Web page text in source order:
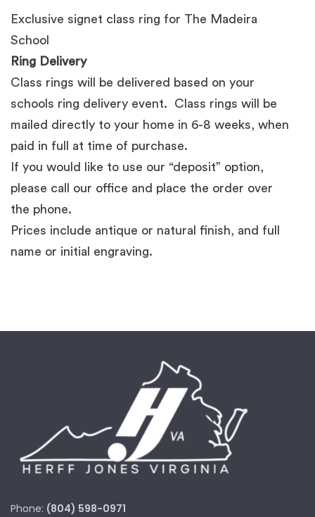
Exclusive signet class ring for The Madeira
School
Ring Delivery
Class rings will be delivered based on your
schools ring delivery event. Class rings will be
mailed directly to your home in 6-8 weeks, when
paid in full at time of purchase.
If you would like to use our “deposit” option,
please call our office and place the order over
the phone.
Prices include antique or natural finish, and full
name or initial engraving.
Phone: (804) 598-0971